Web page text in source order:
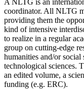
coordinator. All NLTG
providing them the
kind of intensive
to realize in a regular
group on cutting-edge
humanities and/or social
technological sciences.
an edited volume, a
funding (e.g. ERC).